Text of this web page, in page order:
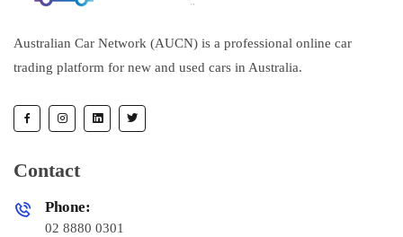
Australian Car Network (AUCN) is a professional online car
trading platform for new and used cars in Australia.
Contact
Phone:
02 8880 0301